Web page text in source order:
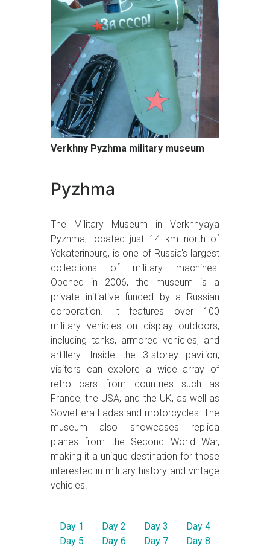
Verkhny Pyzhma military museum
Pyzhma
The Military Museum in Verkhnyaya
Pyzhma, located just 14 km north of
Yekaterinburg, is one of Russia's largest
collections of military machines.
Opened in 2006, the museum is a
private initiative funded by a Russian
corporation. It features over 100
military vehicles on display outdoors,
including tanks, armored vehicles, and
artillery. Inside the 3-storey pavilion,
visitors can explore a wide array of
retro cars from countries such as
France, the USA, and the UK, as well as
Soviet-era Ladas and motorcycles. The
museum also showcases replica
planes from the Second World War,
making it a unique destination for those
interested in military history and vintage
vehicles.
Day 1 Day 2 Day 3
Day 4
Day 5
Day 6 Day 7
Day 8